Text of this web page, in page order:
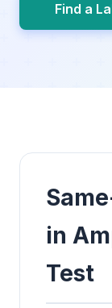
Find a
in
Test